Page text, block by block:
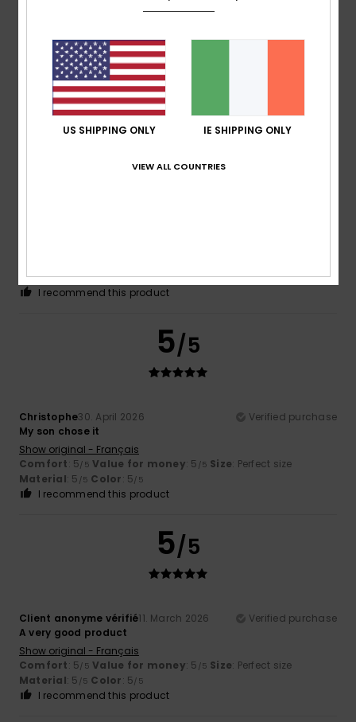
Color
4
/5 Color: 5/5
I recommend this product
5/5
Christophe30. April 2026
Verified purchase
My son chose it
Show original - Français
Comfort: 5/5 Value for money: 5 /5 Size: Perfect size
Material: 5 /5 Color: 5/5
I recommend this product
5/5
Client anonyme vérifié11. March 2026
Verified purchase
A very good product
Show original - Français
Comfort: 5/5 Value for money: 5 /5 Size: Perfect size
Material: 5 /5 Color: 5/5
I recommend this product
US SHIPPING ONLY IE SHIPPING ONLY
VIEW ALL COUNTRIES